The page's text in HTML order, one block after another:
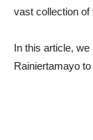
vast collection of
In this article,
Rainiertamayo